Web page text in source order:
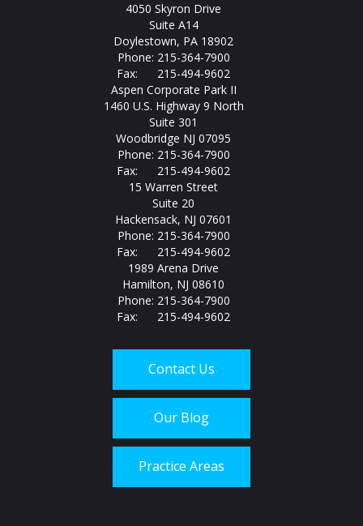
4050 Skyron Drive
Suite A14
Doylestown, PA 18902
Phone: 215-364-7900
Fax: 215-494-9602
Aspen Corporate Park II
1460 U.S. Highway 9 North
Suite 301
Woodbridge NJ 07095
Phone: 215-364-7900
Fax: 215-494-9602
15 Warren Street
Suite 20
Hackensack, NJ 07601
Phone: 215-364-7900
Fax: 215-494-9602
1989 Arena Drive
Hamilton, NJ 08610
Phone: 215-364-7900
Fax: 215-494-9602
Contact Us
Our Blog
Practice Areas